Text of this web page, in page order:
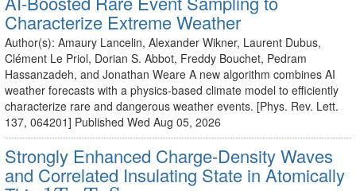
Characterize Extreme Weather
Author(s): Amaury Lancelin, Alexander Wikner, Laurent Dubus,
Clément Le Priol, Dorian S. Abbot, Freddy Bouchet, Pedram
Hassanzadeh, and Jonathan Weare A new algorithm combines AI
weather forecasts with a physics-based climate model to efficiently
characterize rare and dangerous weather events. [Phys. Rev. Lett.
137, 064201] Published Wed Aug 05, 2026
Strongly Enhanced Charge-Density Waves
and Correlated Insulating State in Atomically